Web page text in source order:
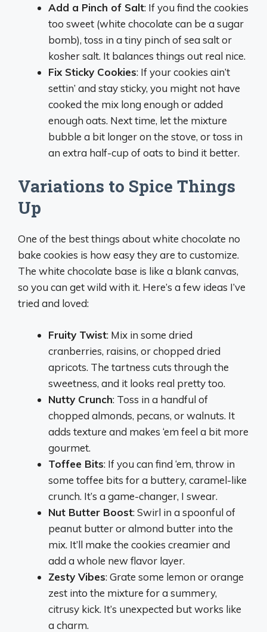
Add a Pinch of Salt: If you find the cookies
too sweet (white chocolate can be a sugar
bomb), toss in a tiny pinch of sea salt or
kosher salt. It balances things out real nice.
Fix Sticky Cookies: If your cookies ain’t
settin’ and stay sticky, you might not have
cooked the mix long enough or added
enough oats. Next time, let the mixture
bubble a bit longer on the stove, or toss in
an extra half-cup of oats to bind it better.
Variations to Spice Things
Up
One of the best things about white chocolate no
bake cookies is how easy they are to customize.
The white chocolate base is like a blank canvas,
so you can get wild with it. Here’s a few ideas I’ve
tried and loved:
Fruity Twist: Mix in some dried
cranberries, raisins, or chopped dried
apricots. The tartness cuts through the
sweetness, and it looks real pretty too.
Nutty Crunch: Toss in a handful of
chopped almonds, pecans, or walnuts. It
adds texture and makes ‘em feel a bit more
gourmet.
Toffee Bits: If you can find ‘em, throw in
some toffee bits for a buttery, caramel-like
crunch. It’s a game-changer, I swear.
Nut Butter Boost: Swirl in a spoonful of
peanut butter or almond butter into the
mix. It’ll make the cookies creamier and
add a whole new flavor layer.
Zesty Vibes: Grate some lemon or orange
zest into the mixture for a summery,
citrusy kick. It’s unexpected but works like
a charm.